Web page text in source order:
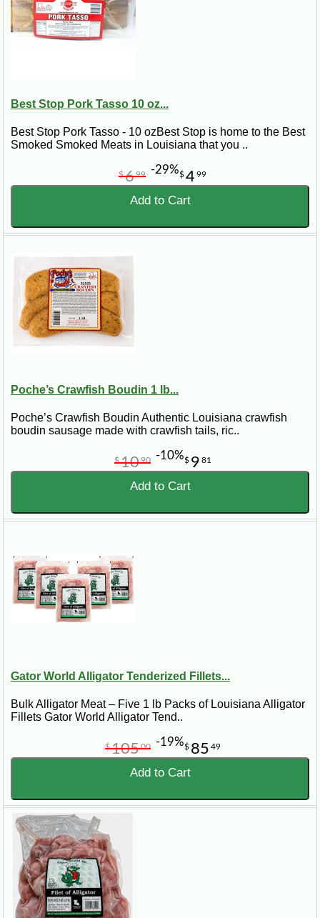
Best Stop Pork Tasso 10 oz...
Best Stop Pork Tasso - 10 ozBest Stop is home to the Best
Smoked Smoked Meats in Louisiana that you ..
$499
$699 -29%
Add to Cart
Poche’s Crawfish Boudin 1 lb...
Poche’s Crawfish Boudin Authentic Louisiana crawfish
boudin sausage made with crawfish tails, ric..
$ 9 81
$1090 -10%
Add to Cart
Gator World Alligator Tenderized Fillets...
Bulk Alligator Meat – Five 1 lb Packs of Louisiana Alligator
Fillets Gator World Alligator Tend..
$ 85 49
$10500 -19%
Add to Cart